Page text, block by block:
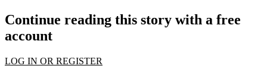
Continue reading this story with a free
account
LOG IN OR REGISTER